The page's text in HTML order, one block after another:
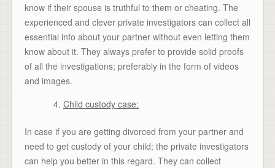
know if their spouse is truthful to them or cheating. The
experienced and clever private investigators can collect all
essential info about your partner without even letting them
know about it. They always prefer to provide solid proofs
of all the investigations; preferably in the form of videos
and images.
Child custody case:
In case if you are getting divorced from your partner and
need to get custody of your child; the private investigators
can help you better in this regard. They can collect